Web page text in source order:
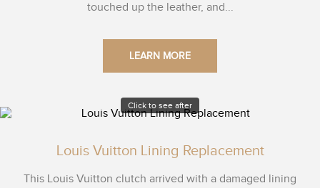
touched up the leather, and...
LEARN MORE
Click to see after
Louis Vuitton Lining Replacement
This Louis Vuitton clutch arrived with a damaged lining